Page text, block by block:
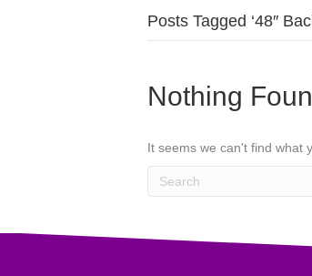
Posts Tagged ‘48″
Nothing
It seems we can't find what